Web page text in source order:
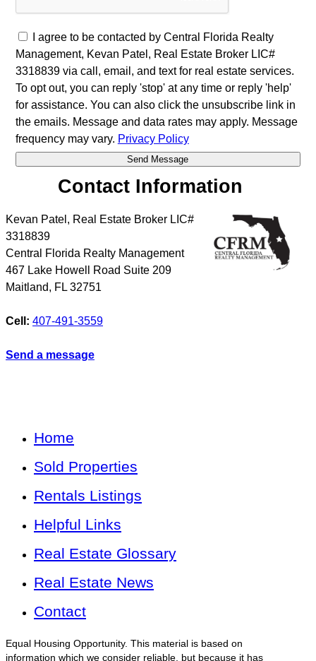
I agree to be contacted by Central Florida Realty
Management, Kevan Patel, Real Estate Broker LIC#
3318839 via call, email, and text for real estate services.
To opt out, you can reply 'stop' at any time or reply 'help'
for assistance. You can also click the unsubscribe link in
the emails. Message and data rates may apply. Message
frequency may vary. Privacy Policy
Contact Information
Kevan Patel, Real Estate Broker LIC#
3318839
Central Florida Realty Management
467 Lake Howell Road Suite 209
Maitland, FL 32751
Cell: 407-491-3559
Send a message
Home
Sold Properties
Rentals Listings
Helpful Links
Real Estate Glossary
Real Estate News
Contact
Equal Housing Opportunity. This material is based on
information which we consider reliable, but because it has